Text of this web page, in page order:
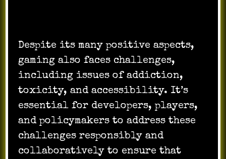
Despite its many positive aspects,
gaming also faces challenges,
including issues of addiction,
toxicity, and accessibility. It’s
essential for developers, players,
and policymakers to address these
challenges responsibly and
collaboratively to ensure that